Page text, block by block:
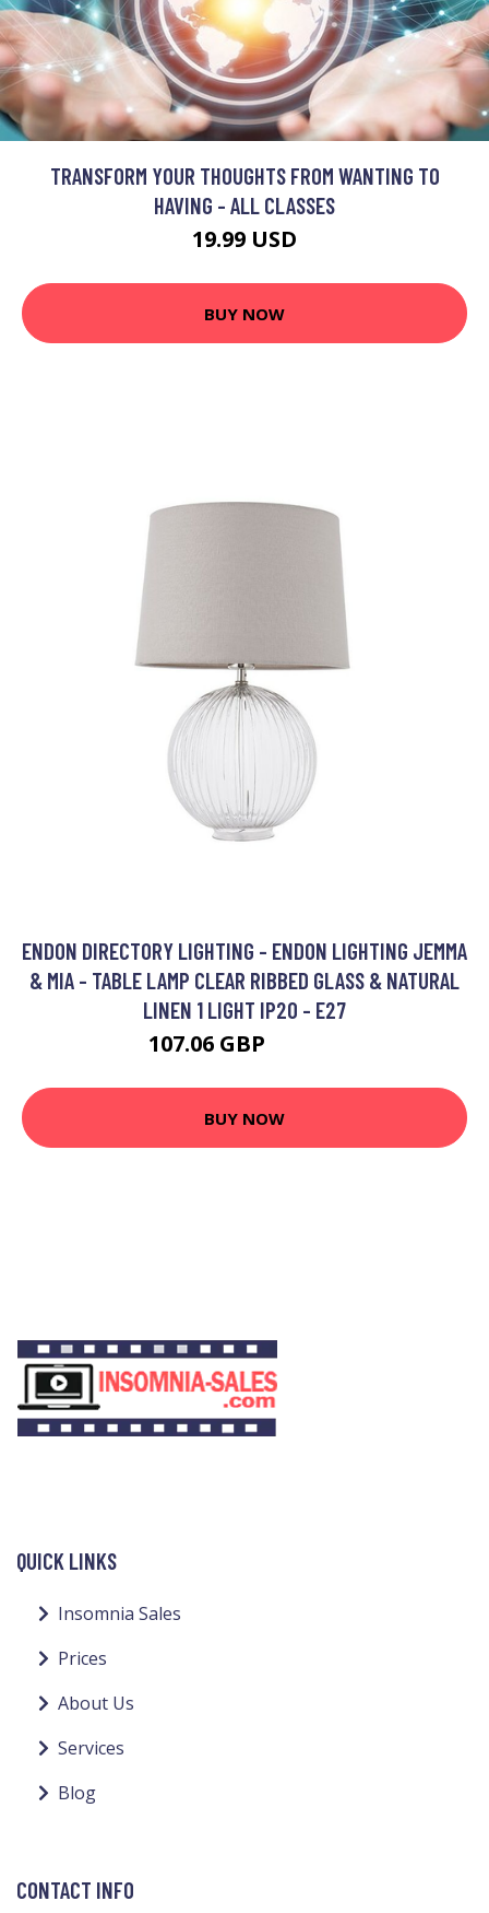
TRANSFORM YOUR THOUGHTS FROM WANTING TO
HAVING - ALL CLASSES
19.99 USD
BUY NOW
ENDON DIRECTORY LIGHTING - ENDON LIGHTING JEMMA
& MIA - TABLE LAMP CLEAR RIBBED GLASS & NATURAL
LINEN 1 LIGHT IP20 - E27
107.06 GBP
BUY NOW
QUICK LINKS
Insomnia Sales
Prices
About Us
Services
Blog
CONTACT INFO